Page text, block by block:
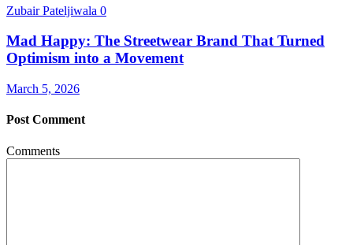
Zubair Pateljiwala 0
Mad Happy: The Streetwear Brand That Turned
Optimism into a Movement
March 5, 2026
Post Comment
Comments